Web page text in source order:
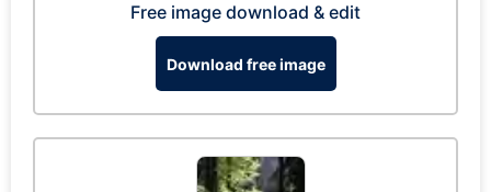
Free image download & edit
Download free image